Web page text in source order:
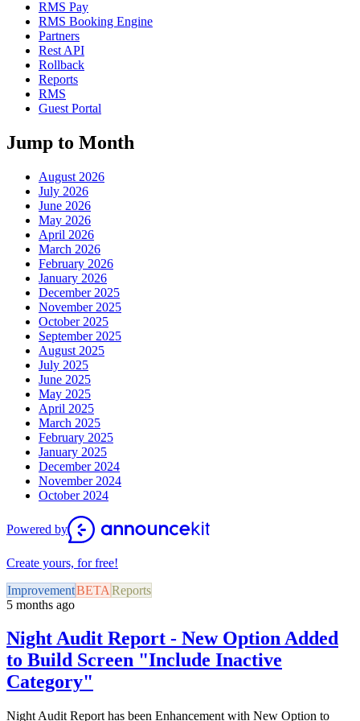
RMS Pay
RMS Booking Engine
Partners
Rest API
Rollback
Reports
RMS
Guest Portal
Jump to Month
August 2026
July 2026
June 2026
May 2026
April 2026
March 2026
February 2026
January 2026
December 2025
November 2025
October 2025
September 2025
August 2025
July 2025
June 2025
May 2025
April 2025
March 2025
February 2025
January 2025
December 2024
November 2024
October 2024
Powered by
Create yours, for free!
ImprovementBETA Reports
5 months ago
Night Audit Report - New Option Added
to Build Screen "Include Inactive
Category"
Night Audit Report has been Enhancement with New Option to